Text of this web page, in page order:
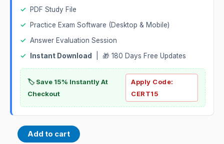
✓
PDF Study File
✓
Practice Exam Software (Desktop & Mobile)
✓ Answer Evaluation Session
✓
Instant Download | 🎁 180 Days Free Updates
🏷️ Save 15% Instantly At
Checkout
Apply Code:
CERT15
Add to cart